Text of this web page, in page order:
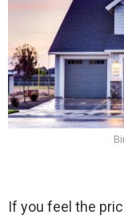
If you feel the